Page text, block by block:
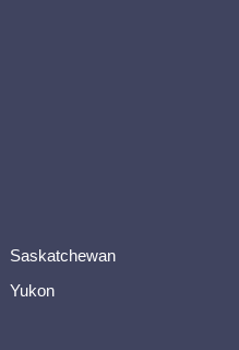
Saskatchewan
Yukon